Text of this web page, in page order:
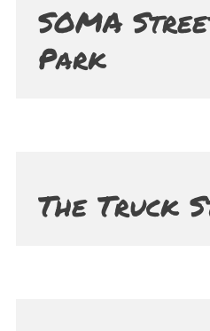
SOMA
Park
The Truck